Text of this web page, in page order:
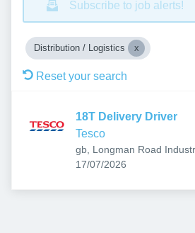
Subscribe to job alerts!
Distribution / Logistics
Reset your search
18T Delivery Driver
Tesco
gb, Longman Road
Longman Dr, Inverness
Published:
17/07/2026